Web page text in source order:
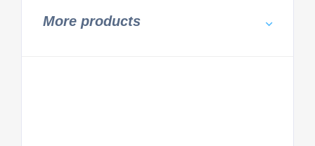
More products